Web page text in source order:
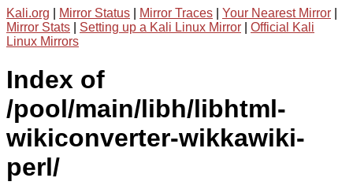
Kali.org Mirror Status Mirror Traces Your Nearest Mirror
Mirror Stats
Setting up a Kali Linux Mirror
Official Kali
Linux Mirrors
Index of
/pool/main/libh/libhtml-
wikiconverter-wikkawiki-
perl/